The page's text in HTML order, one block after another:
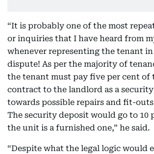
“It is probably one of the most
or inquiries that I have heard from
whenever representing the tenant
dispute! As per the majority of
the tenant must pay five per cent of
contract to the landlord as a
towards possible repairs and fit-
The security deposit would go to 10
the unit is a furnished one,” he said.
“Despite what the legal logic would